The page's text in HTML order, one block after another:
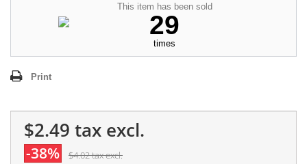
This item has been sold
29
times
Print
$2.49 tax excl.
-38% $4.02tax excl.